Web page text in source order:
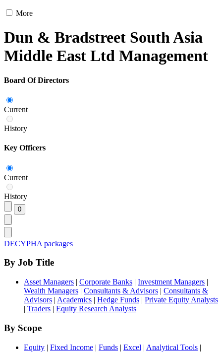
More
Dun & Bradstreet South Asia
Middle East Ltd Management
Board Of Directors
Current
History
Key Officers
Current
History
DECYPHA packages
By Job Title
Asset Managers | Corporate Banks | Investment Managers |
Wealth Managers | Consultants & Advisors | Consultants &
Advisors | Academics | Hedge Funds | Private Equity Analysts
| Traders | Equity Research Analysts
By Scope
Equity | Fixed Income | Funds | Excel | Analytical Tools |